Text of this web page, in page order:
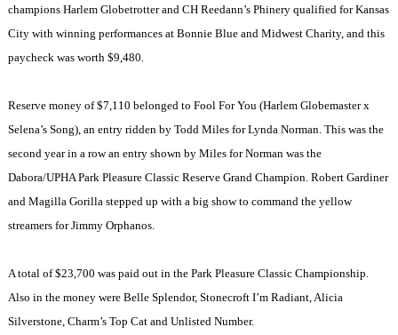
champions Harlem Globetrotter and CH Reedann’s Phinery qualified forKansas
Citywith winning performances at Bonnie Blue and Midwest Charity, and this
paycheck was worth $9,480.
Reserve money of $7,110 belonged to Fool For You (Harlem Globemaster x
Selena’s Song), an entry ridden by Todd Miles for Lynda Norman. This was the
second year in a row an entry shown by Miles forNormanwas the
Dabora/UPHA Park Pleasure Classic Reserve Grand Champion. Robert Gardiner
and Magilla Gorilla stepped up with a big show to command the yellow
streamers for Jimmy Orphanos.
A total of $23,700 was paid out in the Park Pleasure Classic Championship.
Also in the money were Belle Splendor, Stonecroft I’m Radiant, Alicia
Silverstone, Charm’s Top Cat and Unlisted Number.